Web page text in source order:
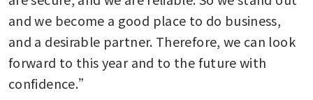
and we become a good place to do business,
and a desirable partner. Therefore, we can look
forward to this year and to the future with
confidence.”